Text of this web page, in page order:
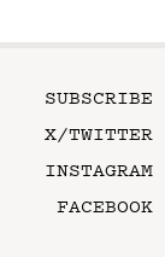
SUBSCRIBE
X/TWITTER
INSTAGRAM
FACEBOOK